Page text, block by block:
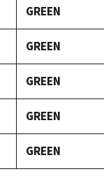
GREEN
GREEN
GREEN
GREEN
GREEN